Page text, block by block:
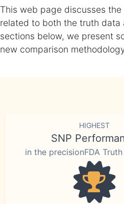
This web page discusses
related to both the truth data
sections below, we present
new comparison
HIGHEST
SNP
in the precisionFDA